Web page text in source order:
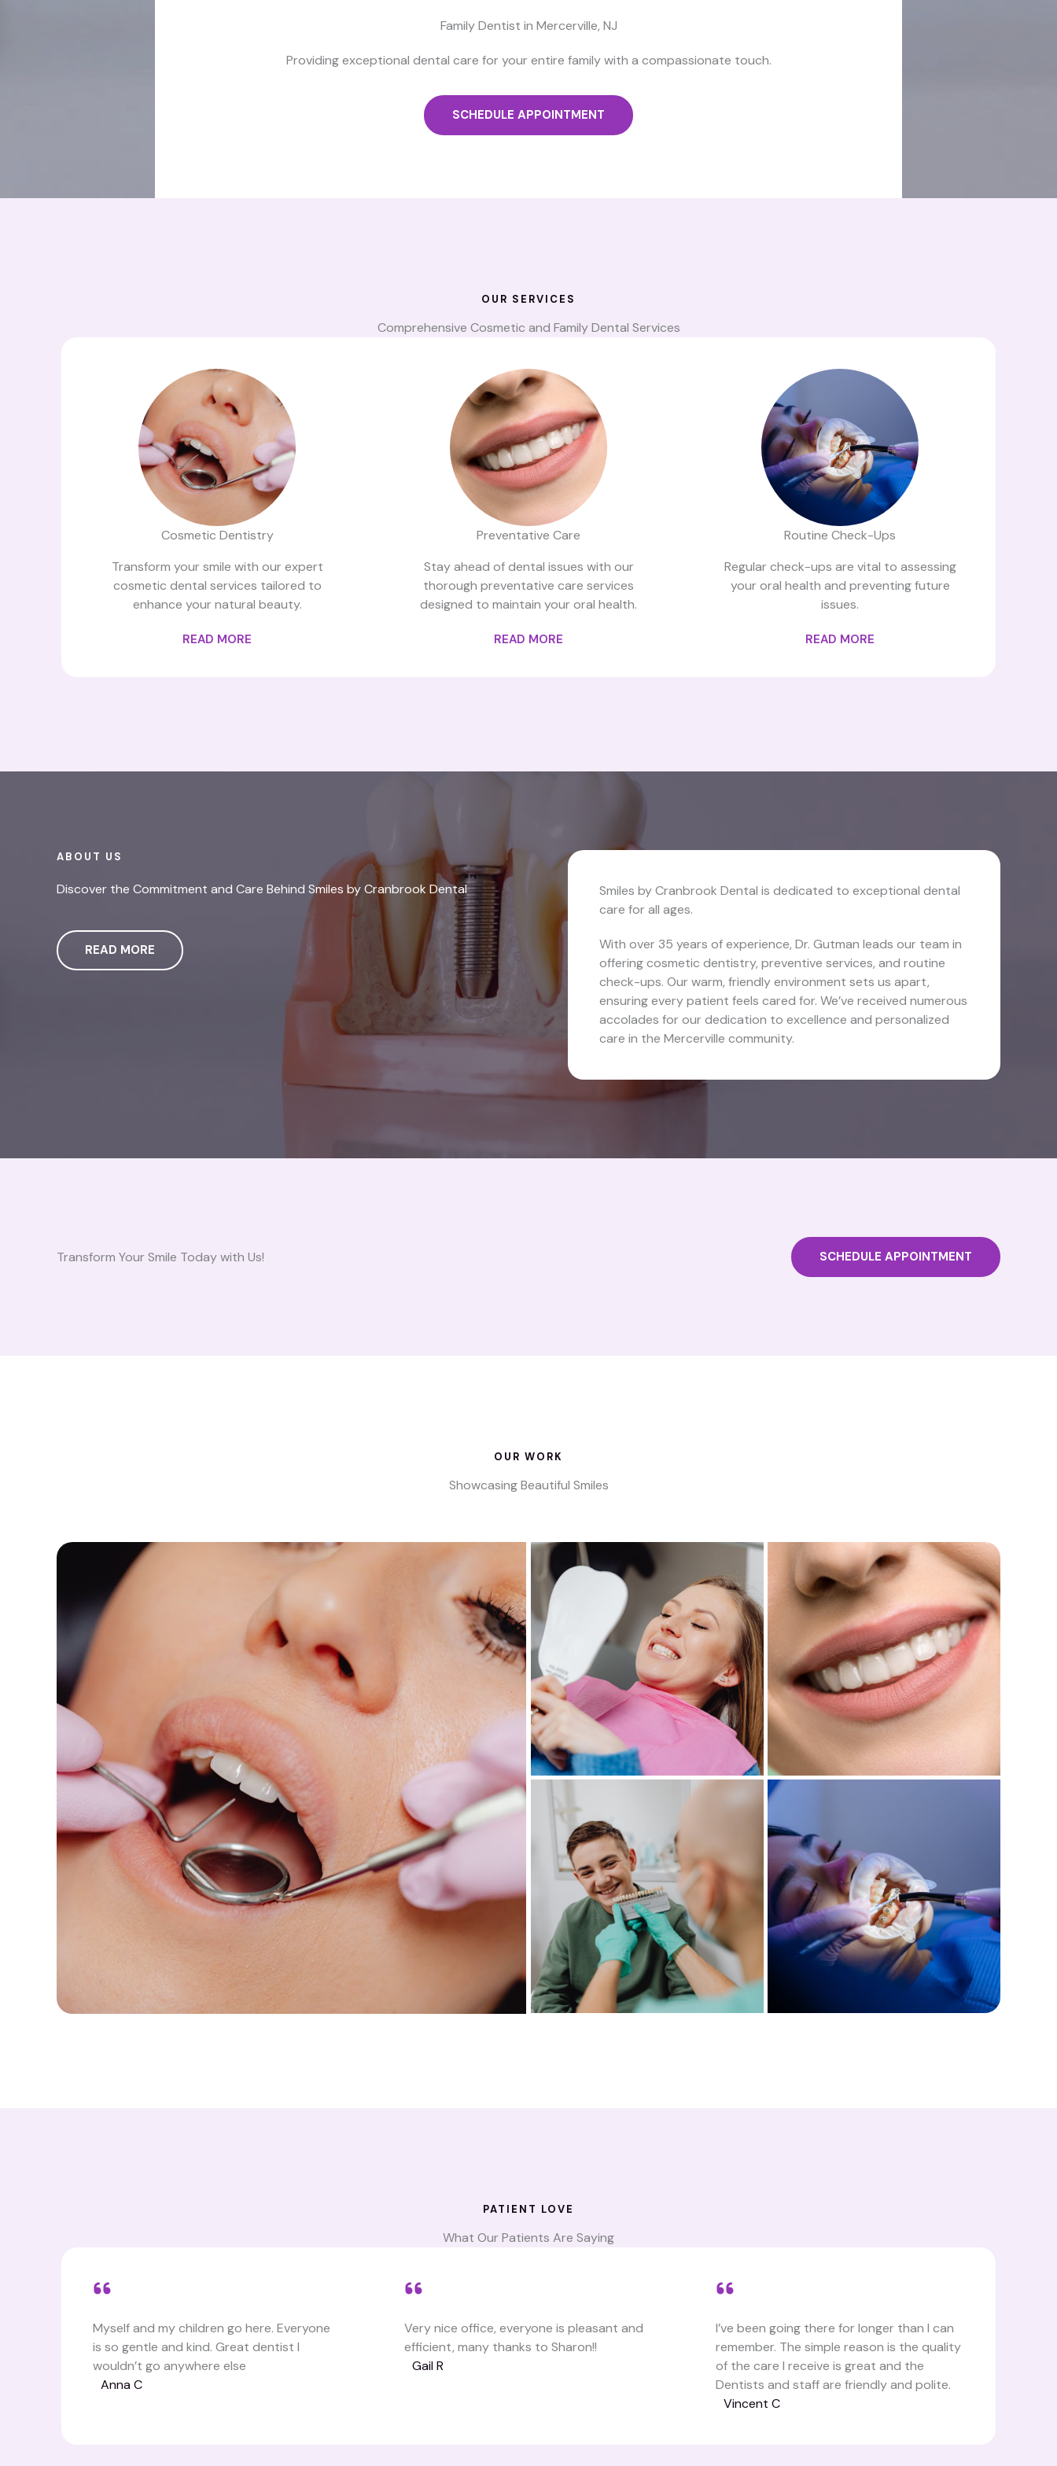
Family Dentist in Mercerville, NJ
Providing exceptional dental care for your entire family with a compassionate touch.
SCHEDULE APPOINTMENT
OUR SERVICES
Comprehensive Cosmetic and Family Dental Services
Cosmetic Dentistry
Transform your smile with our expert
cosmetic dental services tailored to
enhance your natural beauty.
READ MORE
Preventative Care
Stay ahead of dental issues with our
thorough preventative care services
designed to maintain your oral health.
READ MORE
Routine Check-Ups
Regular check-ups are vital to assessing
your oral health and preventing future
issues.
READ MORE
ABOUT US
Discover the Commitment and Care Behind Smiles by Cranbrook Dental
READ MORE
Smiles by Cranbrook Dental is dedicated to exceptional dental
care for all ages.
With over 35 years of experience, Dr. Gutman leads our team in
offering cosmetic dentistry, preventive services, and routine
check-ups. Our warm, friendly environment sets us apart,
ensuring every patient feels cared for. We’ve received numerous
accolades for our dedication to excellence and personalized
care in the Mercerville community.
Transform Your Smile Today with Us! SCHEDULE APPOINTMENT
OUR WORK
Showcasing Beautiful Smiles
PATIENT LOVE
What Our Patients Are Saying
Myself and my children go here. Everyone
is so gentle and kind. Great dentist I
wouldn’t go anywhere else
Anna C
Very nice office, everyone is pleasant and
efficient, many thanks to Sharon!!
Gail R
I’ve been going there for longer than I can
remember. The simple reason is the quality
of the care I receive is great and the
Dentists and staff are friendly and polite.
Vincent C